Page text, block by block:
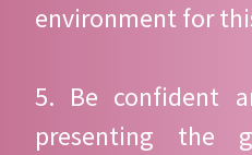
environment for
5. Be confident
presenting the